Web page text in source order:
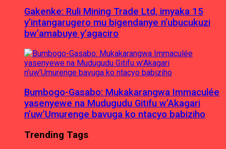
Gakenke: Ruli Mining Trade Ltd, imyaka 15
y’intangarugero mu bigendanye n’ubucukuzi
bw’amabuye y’agaciro
Bumbogo-Gasabo: Mukakarangwa Immaculée
yasenyewe na Mudugudu Gitifu w’Akagari
n’uw’Umurenge bavuga ko ntacyo babiziho
Trending Tags